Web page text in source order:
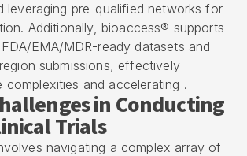
leveraging pre-qualified networks for
Additionally, bioaccess® supports
EMA/MDR-ready datasets and
submissions, effectively
complexities and accelerating .
in Conducting
Trials
navigating a complex array of